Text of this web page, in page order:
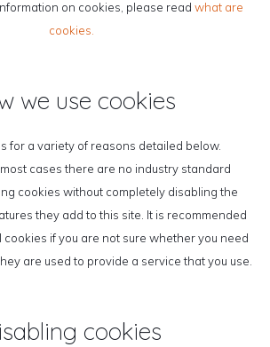
on cookies, please read what are
cookies.
we use cookies
for a variety of reasons detailed below.
cases there are no industry standard
cookies without completely disabling the
they add to this site. It is recommended
cookies if you are not sure whether you need
are used to provide a service that you use.
cookies